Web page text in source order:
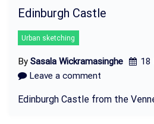
Edinburgh Castle
Urban sketching
By Sasala Wickramasinghe
18
Leave a comment
Edinburgh Castle from the